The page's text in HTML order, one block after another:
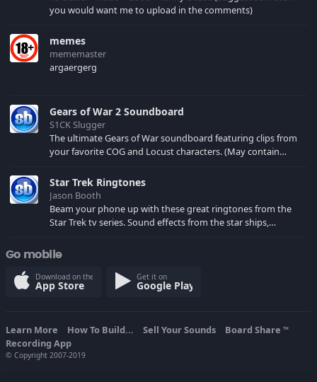
you would want me to upload in the comments)
memes
mememaster
argaergerg
Gears of War 2 Soundboard
S1CK Slugger
The ultimate Gears of War soundboard featuring clips from
your favorite COG and Locust characters. (May contain
Star Trek Ringtones
Jason Booth
Beam your phone up with these great ringtones from the
Star Trek tv series. Sound effects from the star ships,
Go mobile
Download on the
App Store
Get it on
Google Play
Learn More How To Build... Sell Your Sounds Board Share TM
Recording App
© Copyright 2007-2019